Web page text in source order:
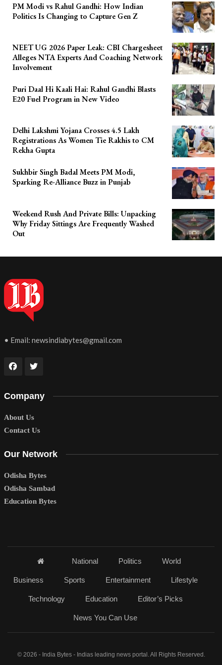
PM Modi vs Rahul Gandhi: How Indian
Politics Is Changing to Capture Gen Z
NEET UG 2026 Paper Leak: CBI Chargesheet
Alleges NTA Experts And Coaching Network
Involvement
Puri Daal Hi Kaali Hai: Rahul Gandhi Blasts
E20 Fuel Program in New Video
Delhi Lakshmi Yojana Crosses 4.5 Lakh
Registrations As Women Tie Rakhis to CM
Rekha Gupta
Sukhbir Singh Badal Meets PM Modi,
Sparking Re-Alliance Buzz in Punjab
Weekend Rush And Private Bills: Unpacking
Why Friday Sittings Are Frequently Washed
Out
• Email: newsindiabytes@gmail.com
Company
About Us
Contact Us
Our Network
Odisha Bytes
Odisha Sambad
Education Bytes
National Politics World
Business Sports Entertainment Lifestyle
Technology Education Editor’s Picks
News You Can Use
© 2026 - India Bytes - Indias leading news portal. All Rights Reserved.